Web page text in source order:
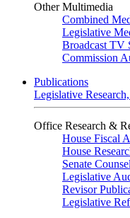
Other Multimedia
Combined
Legislative
Broadcast TV
Commission
Publications
Legislative
Office Research &
House Fiscal
House
Senate
Legislative
Revisor
Legislative